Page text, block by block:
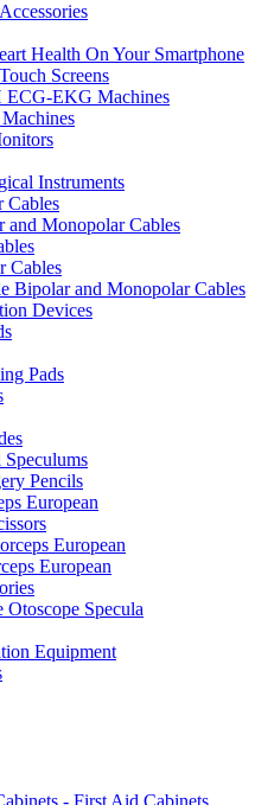
Health On Your Smartphone
Screens
ECG-EKG Machines
Instruments
Cables
and Monopolar Cables
Cables
Bipolar and Monopolar Cables
Devices
Pads
Pencils
European
European
European
Specula
Equipment
- First Aid Cabinets